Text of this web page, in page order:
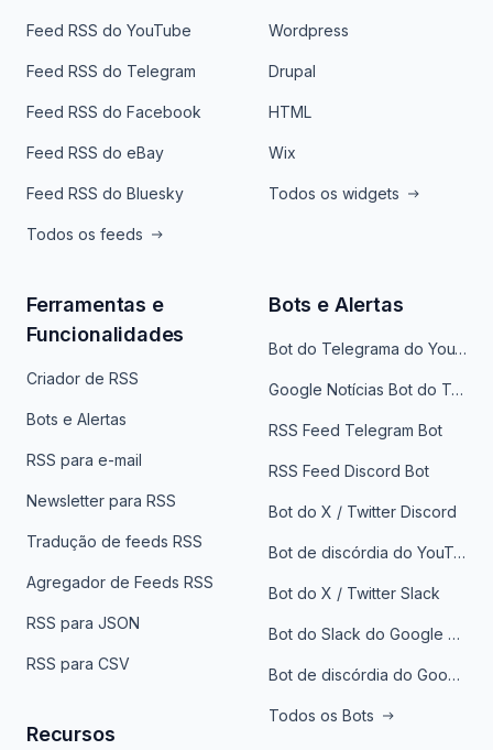
Feed RSS do YouTube
Feed RSS do Telegram
Feed RSS do Facebook
Feed RSS do eBay
Feed RSS do Bluesky
Todos os feeds
Wordpress
Drupal
HTML
Wix
Todos os widgets
Ferramentas e
Funcionalidades
Criador de RSS
Bots e Alertas
RSS para e-mail
Newsletter para RSS
Tradução de feeds RSS
Agregador de Feeds RSS
RSS para JSON
RSS para CSV
Recursos
Bots e Alertas
Bot do Telegrama do YouTube
Google Notícias Bot do Telegrama
RSS Feed Telegram Bot
RSS Feed Discord Bot
Bot do X / Twitter Discord
Bot de discórdia do YouTube
Bot do X / Twitter Slack
Bot do Slack do Google Notícias
Bot de discórdia do Google News
Todos os Bots